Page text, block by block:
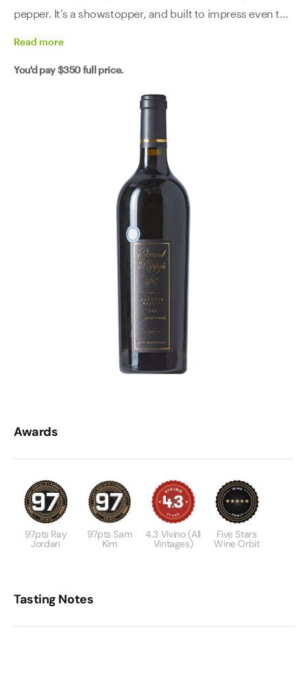
pepper. It’s a showstopper, and built to impress even the
Read more
You'd pay$350full price.
Awards
97pts Ray
Jordan
97pts Sam
Kim
4.3 Vivino (All
Vintages)
Five Stars
Wine Orbit
Tasting Notes